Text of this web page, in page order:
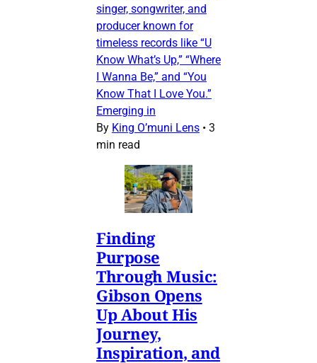
singer, songwriter, and
producer known for
timeless records like “U
Know What’s Up,” “Where
I Wanna Be,” and “You
Know That I Love You.”
Emerging in
By King O’muni Lens • 3
min read
Finding
Purpose
Through Music:
Gibson Opens
Up About His
Journey,
Inspiration, and